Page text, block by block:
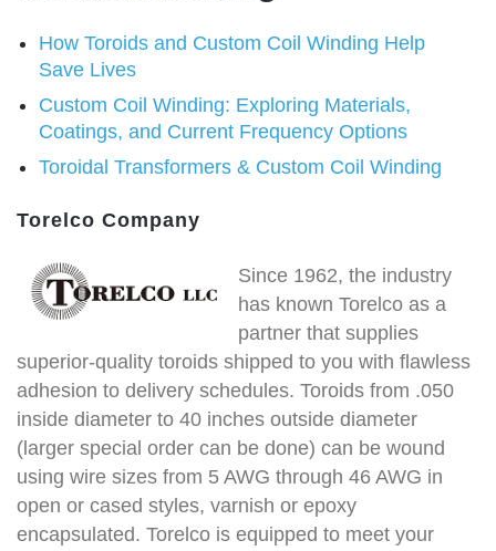
How Toroids and Custom Coil Winding Help
Save Lives
Custom Coil Winding: Exploring Materials,
Coatings, and Current Frequency Options
Toroidal Transformers & Custom Coil Winding
Torelco Company
Since 1962, the industry
has known Torelco as a
partner that supplies
superior-quality toroids shipped to you with flawless
adhesion to delivery schedules. Toroids from .050
inside diameter to 40 inches outside diameter
(larger special order can be done) can be wound
using wire sizes from 5 AWG through 46 AWG in
open or cased styles, varnish or epoxy
encapsulated. Torelco is equipped to meet your